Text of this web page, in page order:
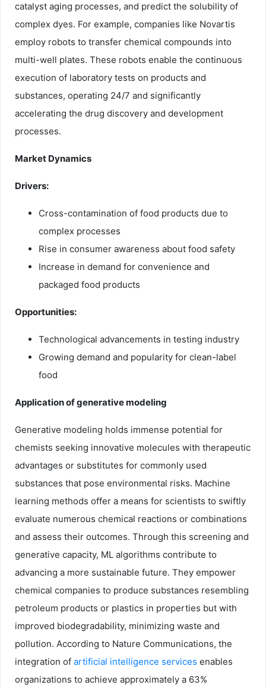
catalyst aging processes, and predict the solubility of
complex dyes. For example, companies like Novartis
employ robots to transfer chemical compounds into
multi-well plates. These robots enable the continuous
execution of laboratory tests on products and
substances, operating 24/7 and significantly
accelerating the drug discovery and development
processes.
Market Dynamics
Drivers:
Cross-contamination of food products due to
complex processes
Rise in consumer awareness about food safety
Increase in demand for convenience and
packaged food products
Opportunities:
Technological advancements in testing industry
Growing demand and popularity for clean-label
food
Application of generative modeling
Generative modeling holds immense potential for
chemists seeking innovative molecules with therapeutic
advantages or substitutes for commonly used
substances that pose environmental risks. Machine
learning methods offer a means for scientists to swiftly
evaluate numerous chemical reactions or combinations
and assess their outcomes. Through this screening and
generative capacity, ML algorithms contribute to
advancing a more sustainable future. They empower
chemical companies to produce substances resembling
petroleum products or plastics in properties but with
improved biodegradability, minimizing waste and
pollution. According to Nature Communications, the
integration of artificial intelligence services enables
organizations to achieve approximately a 63%